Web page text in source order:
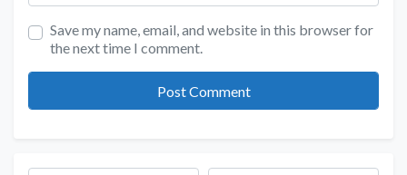
Save my name, email, and website in this browser for
the next time I comment.